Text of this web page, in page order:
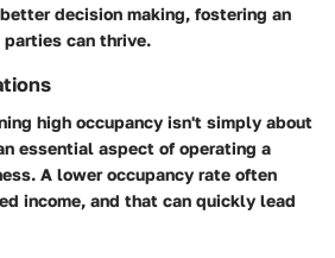
decision making, fostering an
can thrive.
high occupancy isn't simply about
essential aspect of operating a
A lower occupancy rate often
income, and that can quickly lead